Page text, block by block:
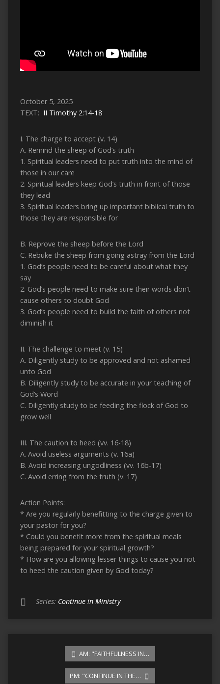
October 5, 2025
TEXT: II Timothy 2:14-18
I. The charge to accept (v. 14)
A. Remind the sheep of God’s truth
1. Spiritual leaders need to put truth into the mind of
those in our care
2. Spiritual leaders keep God’s truth in front of those
they lead
3. Spiritual leaders bring up important biblical truth to
those they are responsible for
B. Reprove the sheep before the Lord
C. Rebuke the sheep from going astray from the Lord
1. God’s people need to be careful about what they
say
2. God’s people need to make sure their words don’t
cause others to doubt God
3. God’s people need to build the faith of others not
diminish it
II. The challenge to meet (v. 15)
A. Diligently study to be approved and not ashamed
unto God
B. Diligently study to be accurate in your teaching of
God’s Word
C. Diligently study to be feeding the flock of God to
grow well
III. The caution to heed (vv. 16-18)
A. Avoid useless arguments (v. 16a)
B. Avoid increasing ungodliness (vv. 16b-17)
C. Avoid erring from the truth (v. 17)
Action Points:
* Are you regularly benefitting to the charge given to
your pastor for you?
* Could you benefit more from the spiritual meals
being prepared for your spiritual growth?
* How are you allowing lesser things to cause you not
to heed the caution given by God today?
Series: Continue in Ministry
AM: "FAITHFULNESS IN…
PM: "CONTINUE IN THE…